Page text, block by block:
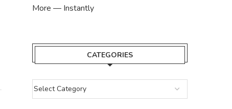
More — Instantly
CATEGORIES